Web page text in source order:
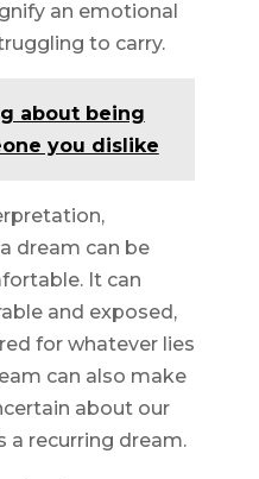
an emotional
to carry.
about being
you dislike
dream can be
It can
and exposed,
for whatever lies
can also make
about our
a recurring dream.